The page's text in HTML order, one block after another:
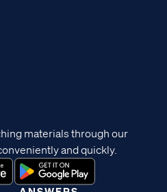
materials through our
and quickly.